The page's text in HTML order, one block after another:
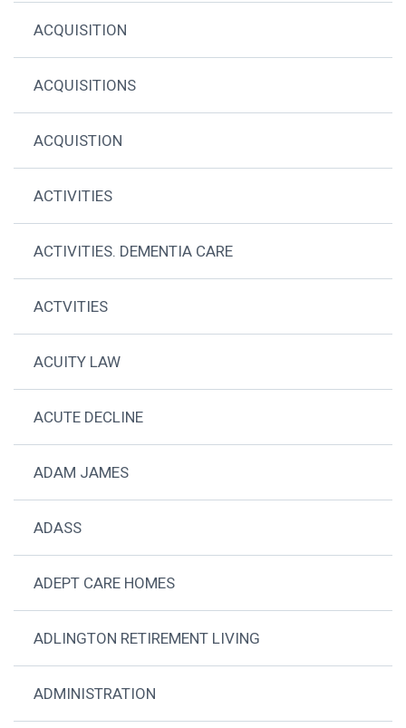
ACQUISITION
ACQUISITIONS
ACQUISTION
ACTIVITIES
ACTIVITIES. DEMENTIA CARE
ACTVITIES
ACUITY LAW
ACUTE DECLINE
ADAM JAMES
ADASS
ADEPT CARE HOMES
ADLINGTON RETIREMENT LIVING
ADMINISTRATION